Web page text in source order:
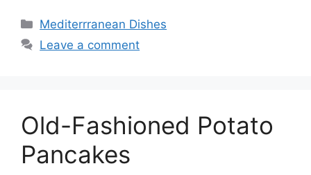
Categories
Mediterrranean Dishes
Leave a comment
Old-Fashioned Potato
Pancakes